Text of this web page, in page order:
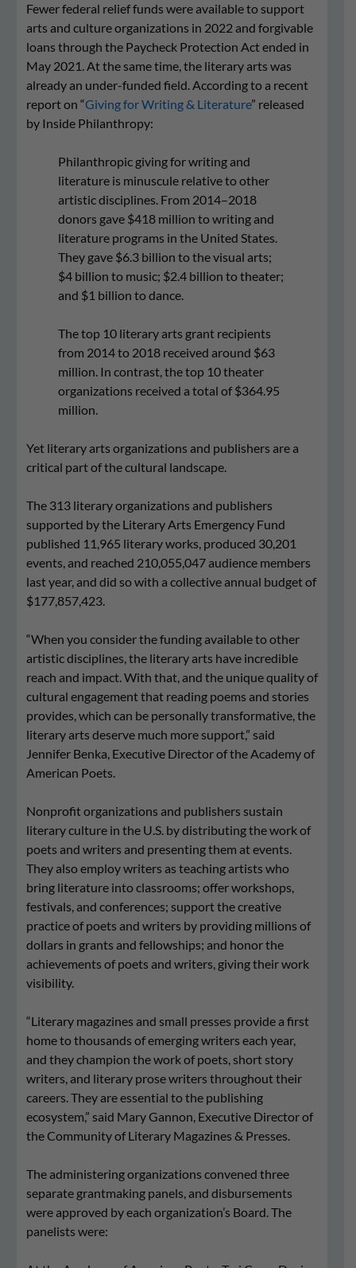
Fewer federal relief funds were available to support
arts and culture organizations in 2022 and forgivable
loans through the Paycheck Protection Act ended in
May 2021. At the same time, the literary arts was
already an under-funded field. According to a recent
report on “Giving for Writing & Literature” released
by Inside Philanthropy:
Philanthropic giving for writing and
literature is minuscule relative to other
artistic disciplines. From 2014–2018
donors gave $418 million to writing and
literature programs in the United States.
They gave $6.3 billion to the visual arts;
$4 billion to music; $2.4 billion to theater;
and $1 billion to dance.
The top 10 literary arts grant recipients
from 2014 to 2018 received around $63
million. In contrast, the top 10 theater
organizations received a total of $364.95
million.
Yet literary arts organizations and publishers are a
critical part of the cultural landscape.
The 313 literary organizations and publishers
supported by the Literary Arts Emergency Fund
published 11,965 literary works, produced 30,201
events, and reached 210,055,047 audience members
last year, and did so with a collective annual budget of
$177,857,423.
“When you consider the funding available to other
artistic disciplines, the literary arts have incredible
reach and impact. With that, and the unique quality of
cultural engagement that reading poems and stories
provides, which can be personally transformative, the
literary arts deserve much more support,” said
Jennifer Benka, Executive Director of the Academy of
American Poets.
Nonprofit organizations and publishers sustain
literary culture in the U.S. by distributing the work of
poets and writers and presenting them at events.
They also employ writers as teaching artists who
bring literature into classrooms; offer workshops,
festivals, and conferences; support the creative
practice of poets and writers by providing millions of
dollars in grants and fellowships; and honor the
achievements of poets and writers, giving their work
visibility.
“Literary magazines and small presses provide a first
home to thousands of emerging writers each year,
and they champion the work of poets, short story
writers, and literary prose writers throughout their
careers. They are essential to the publishing
ecosystem,” said Mary Gannon, Executive Director of
the Community of Literary Magazines & Presses.
The administering organizations convened three
separate grantmaking panels, and disbursements
were approved by each organization’s Board. The
panelists were: